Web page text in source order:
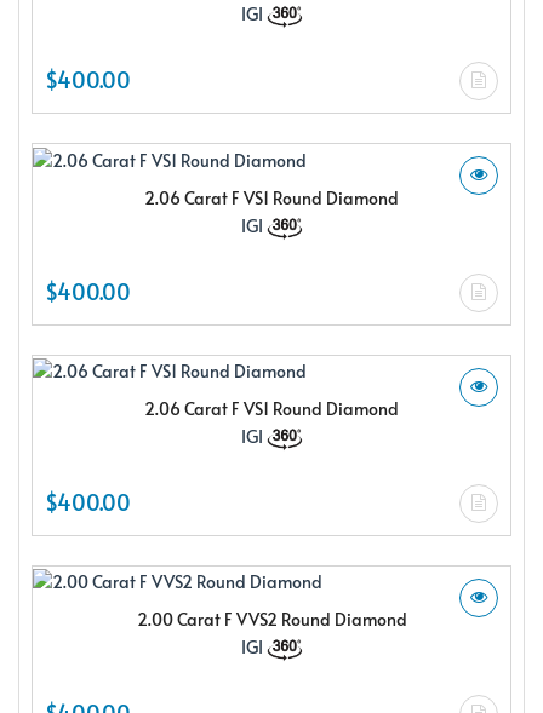
IGI
$400.00
2.06 Carat F VS1 Round Diamond
IGI
$400.00
2.06 Carat F VS1 Round Diamond
IGI
$400.00
2.00 Carat F VVS2 Round Diamond
IGI